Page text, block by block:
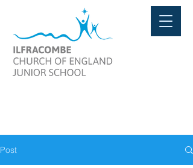
Post